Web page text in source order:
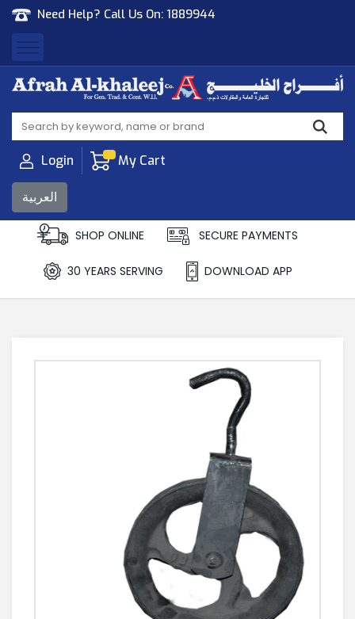
Need Help? Call Us On: 1889944
Afrah Al Khaleej
Gen Trad & Cont Co. Wll
Login My Cart
العربية
SHOP ONLINE SECURE PAYMENTS
30 YEARS SERVING DOWNLOAD APP